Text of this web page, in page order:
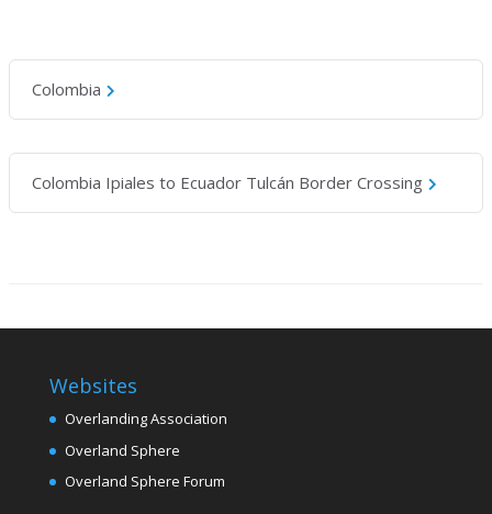
Colombia
Colombia Ipiales to Ecuador Tulcán Border Crossing
Websites
Overlanding Association
Overland Sphere
Overland Sphere Forum